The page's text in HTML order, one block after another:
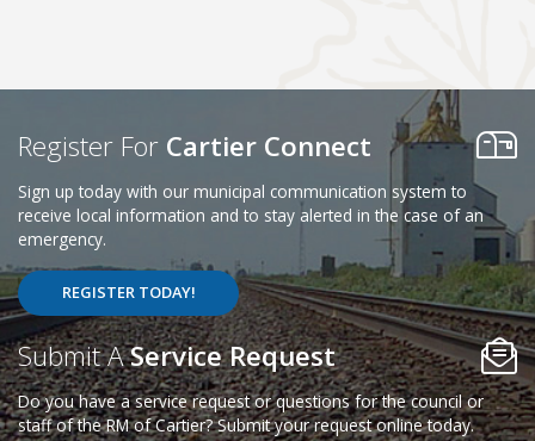
Register For Cartier Connect
Sign up today with our municipal communication system to
receive local information and to stay alerted in the case of an
emergency.
REGISTER TODAY!
Poll Question - What's Your View?
Submit AService Request
Do you have a service request or questions for the council or
staff of the RM of Cartier? Submit your request online today.